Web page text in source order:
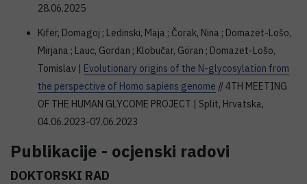
28.06.2025
Kifer, Domagoj ; Ledinski, Maja ; Čorak, Nina ; Domazet-Lošo,
Mirjana ; Lauc, Gordan ; Klobučar, Göran ; Domazet-Lošo,
Tomislav | Evolutionary origins of the N-glycosylation from
the perspective of Homo sapiens genome // 4TH MEETING
OF THE HUMAN GLYCOME PROJECT | Split, Hrvatska,
04.06.2023-07.06.2023
Publikacije - ocjenski radovi
DOKTORSKI RAD